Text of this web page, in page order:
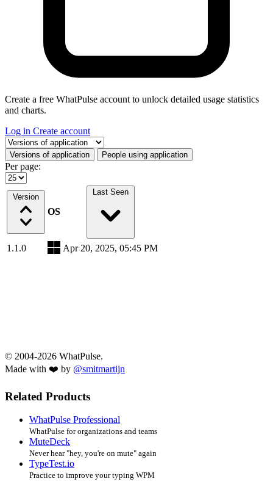
Create a free WhatPulse account to unlock detailed usage statistics
and charts.
Log in Create account
Select a tab
Versions of application People using application
Per page:
Version
OS
Last Seen
1.1.0 Apr 20, 2025, 05:45 PM
© 2004-2026 WhatPulse.
Made with ❤️ by @smitmartijn
Related Products
WhatPulse Professional
WhatPulse for organizations and teams
MuteDeck
Never hear "hey, you're on mute" again
TypeTest.io
Practice to improve your typing WPM